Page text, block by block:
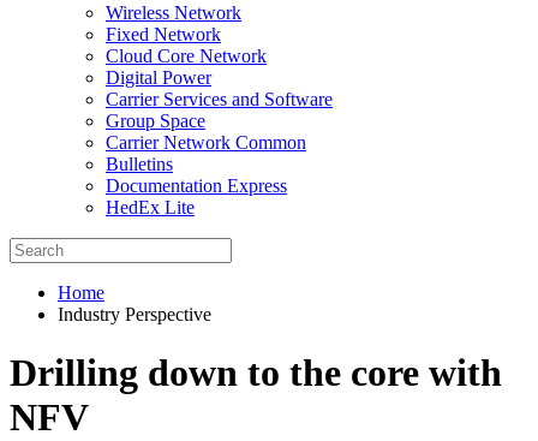
Wireless Network
Fixed Network
Cloud Core Network
Digital Power
Carrier Services and Software
Group Space
Carrier Network Common
Bulletins
Documentation Express
HedEx Lite
Home
Industry Perspective
Drilling down to the core with
NFV